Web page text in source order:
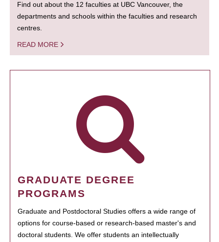
Find out about the 12 faculties at UBC Vancouver, the
departments and schools within the faculties and research
centres.
READ MORE
GRADUATE DEGREE
PROGRAMS
Graduate and Postdoctoral Studies offers a wide range of
options for course-based or research-based master's and
doctoral students. We offer students an intellectually